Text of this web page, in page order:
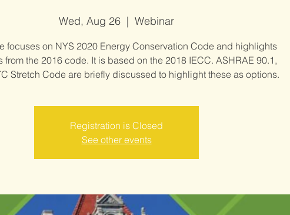
Wed, Aug 26
  |
Webinar
focuses on NYS 2020 Energy Conservation Code and highlights
from the 2016 code. It is based on the 2018 IECC. ASHRAE 90.1,
Stretch Code are briefly discussed to highlight these as options.
Registration is Closed
See other events